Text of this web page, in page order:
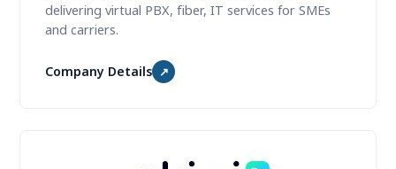
delivering virtual PBX, fiber, IT services for SMEs
and carriers.
Company Details ↗